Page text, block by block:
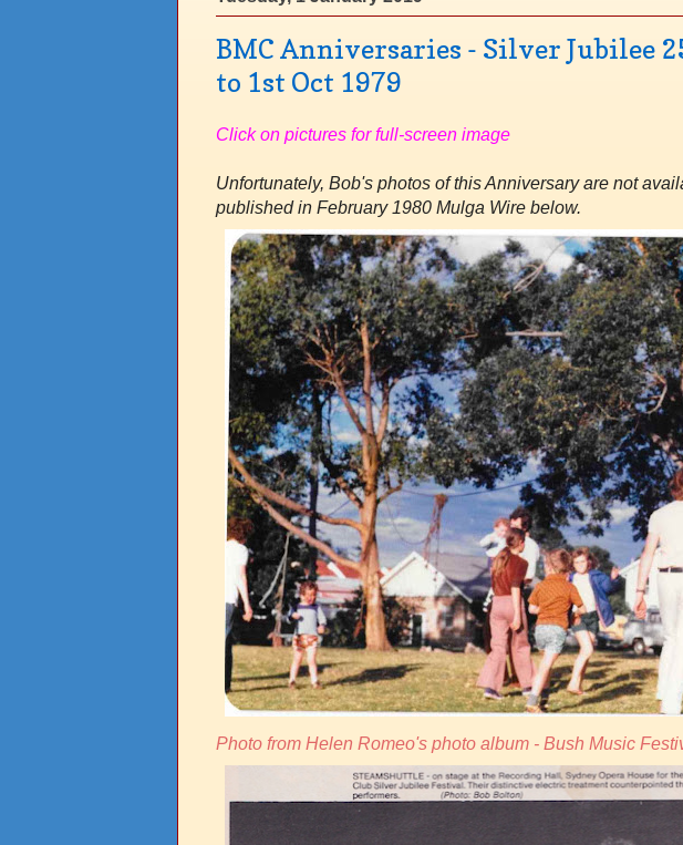
BMC Anniversaries - Silver Jubilee
to 1st Oct 1979
Click on pictures for full-screen image
Unfortunately, Bob's photos of this Anniversary are not
published in February 1980 Mulga Wire below.
Photo from Helen Romeo's photo album - Bush Music